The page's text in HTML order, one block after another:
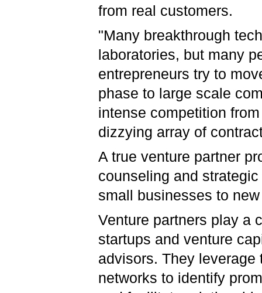
from real customers.
"Many breakthrough
laboratories, but many
entrepreneurs try to
phase to large scale
intense competition
dizzying array of
A true venture partner
counseling and
small businesses to
Venture partners play a
startups and venture
advisors. They
networks to identify